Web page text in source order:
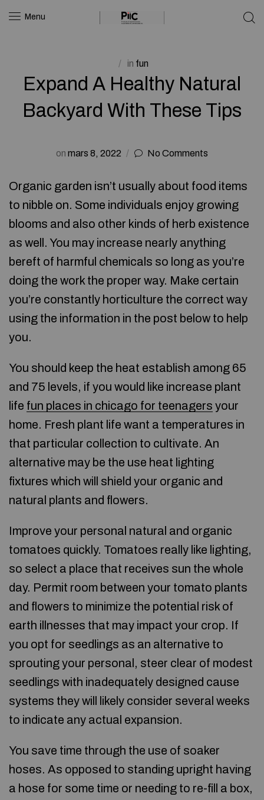
Menu
in fun
Expand A Healthy Natural
Backyard With These Tips
on mars 8, 2022 No Comments
Organic garden isn’t usually about food items
to nibble on. Some individuals enjoy growing
blooms and also other kinds of herb existence
as well. You may increase nearly anything
bereft of harmful chemicals so long as you’re
doing the work the proper way. Make certain
you’re constantly horticulture the correct way
using the information in the post below to help
you.
You should keep the heat establish among 65
and 75 levels, if you would like increase plant
life fun places in chicago for teenagers your
home. Fresh plant life want a temperatures in
that particular collection to cultivate. An
alternative may be the use heat lighting
fixtures which will shield your organic and
natural plants and flowers.
Improve your personal natural and organic
tomatoes quickly. Tomatoes really like lighting,
so select a place that receives sun the whole
day. Permit room between your tomato plants
and flowers to minimize the potential risk of
earth illnesses that may impact your crop. If
you opt for seedlings as an alternative to
sprouting your personal, steer clear of modest
seedlings with inadequately designed cause
systems they will likely consider several weeks
to indicate any actual expansion.
You save time through the use of soaker
hoses. As opposed to standing upright having
a hose for some time or needing to re-fill a box,